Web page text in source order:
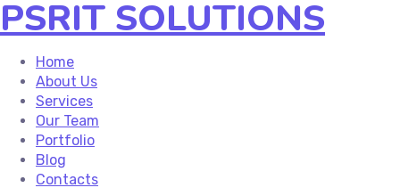
PSRIT SOLUTIONS
Home
About Us
Services
Our Team
Portfolio
Blog
Contacts